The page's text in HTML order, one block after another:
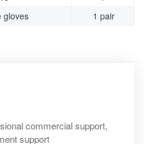
gloves
1 pair
commercial support,
support